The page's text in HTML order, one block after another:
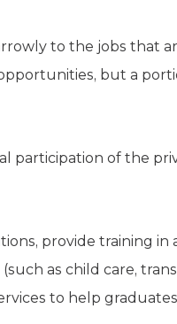
to the jobs that
but a
participation of the
provide training in
as child care,
to help